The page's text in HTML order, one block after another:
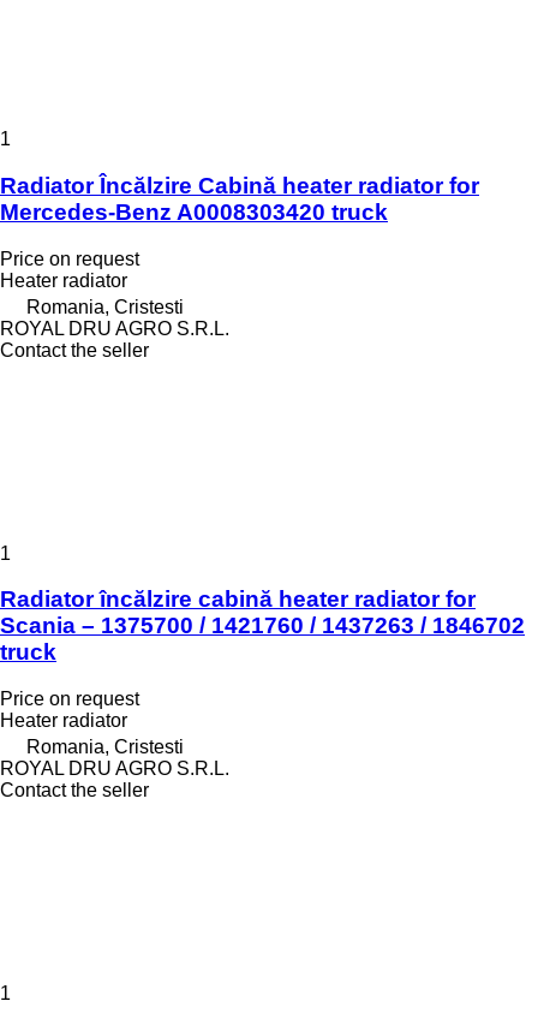
1
Radiator Încălzire Cabină heater radiator for
Mercedes-Benz A0008303420 truck
Price on request
Heater radiator
Romania, Cristesti
ROYAL DRU AGRO S.R.L.
Contact the seller
1
Radiator încălzire cabină heater radiator for
Scania – 1375700 / 1421760 / 1437263 / 1846702
truck
Price on request
Heater radiator
Romania, Cristesti
ROYAL DRU AGRO S.R.L.
Contact the seller
1